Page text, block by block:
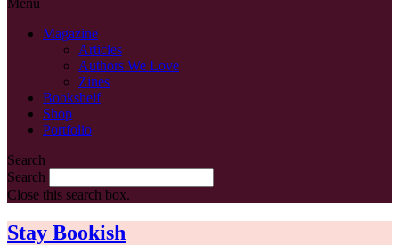
Magazine
Articles
Authors We Love
Zines
Bookshelf
Shop
Portfolio
Search
Search
Close this search box.
Stay Bookish